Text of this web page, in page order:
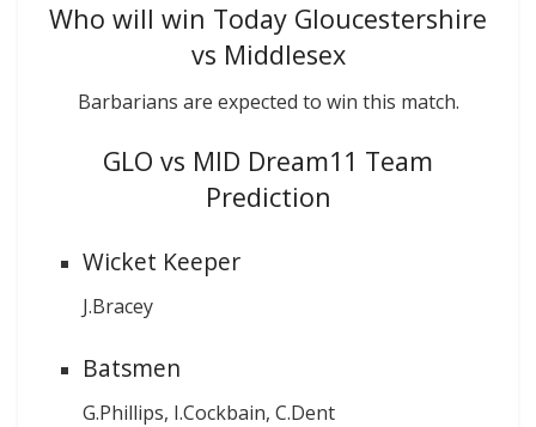
Who will win Today Gloucestershire
vs Middlesex
Barbarians are expected to win this match.
GLO vs MID Dream11 Team
Prediction
Wicket Keeper
J.Bracey
Batsmen
G.Phillips, I.Cockbain, C.Dent